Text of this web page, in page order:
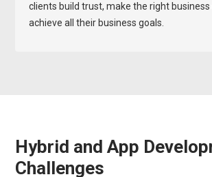
clients build trust, make the right business
achieve all their business goals.
Hybrid and App
Challenges